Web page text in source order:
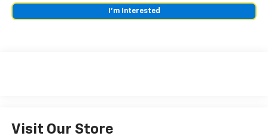
I'm Interested
Visit Our Store